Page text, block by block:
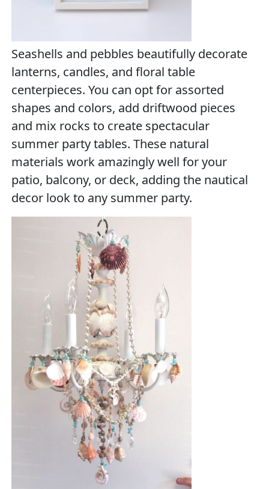
Seashells and pebbles beautifully decorate
lanterns, candles, and floral table
centerpieces. You can opt for assorted
shapes and colors, add driftwood pieces
and mix rocks to create spectacular
summer party tables. These natural
materials work amazingly well for your
patio, balcony, or deck, adding the nautical
decor look to any summer party.